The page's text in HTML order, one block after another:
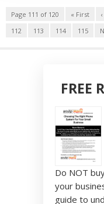
Page 111 of 120 « First
112
113 114 115
FREE
Do NOT
your
guide to